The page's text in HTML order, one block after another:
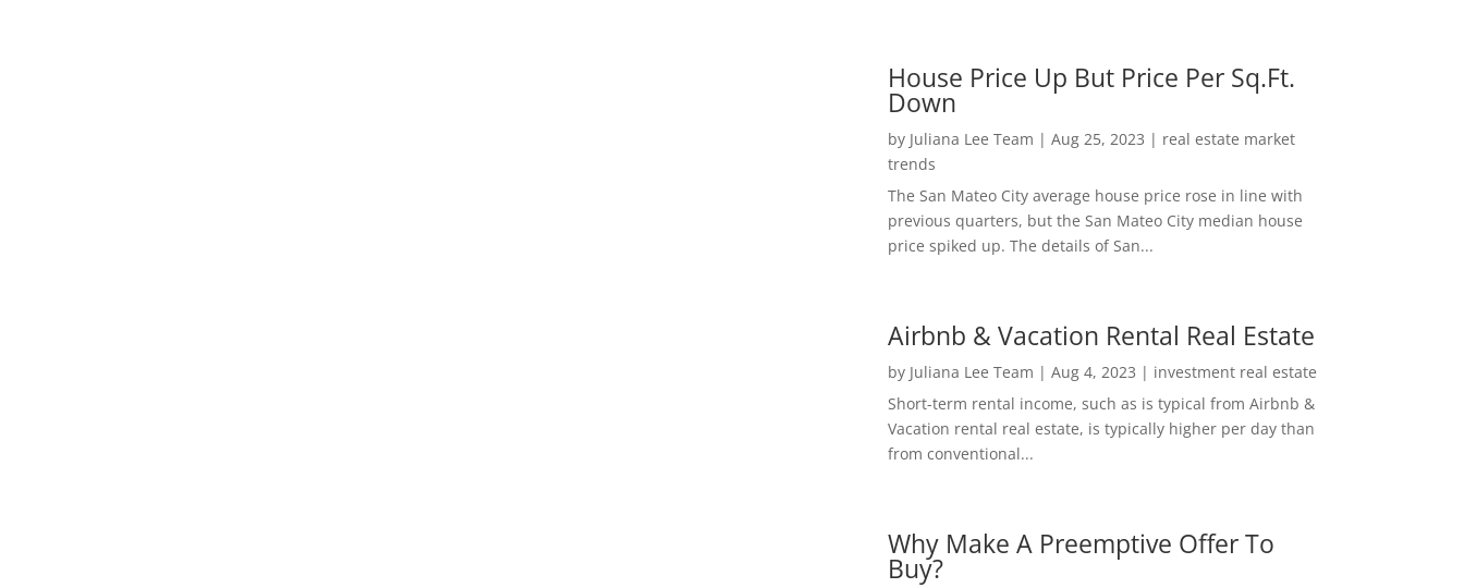
House Price Up But Price Per Sq.Ft.
Down
by Juliana Lee Team | Aug 25, 2023 | real estate market
trends
The San Mateo City average house price rose in line with
previous quarters, but the San Mateo City median house
price spiked up. The details of San...
Airbnb & Vacation Rental Real Estate
by Juliana Lee Team | Aug 4, 2023 | investment real estate
Short-term rental income, such as is typical from Airbnb &
Vacation rental real estate, is typically higher per day than
from conventional...
Why Make A Preemptive Offer To
Buy?